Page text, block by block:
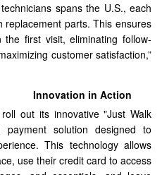
spans the U.S., each
replacement parts. This ensures
first visit, eliminating follow-
customer satisfaction,”
Innovation in Action
out its innovative "Just Walk
solution designed to
This technology allows
use their credit card to access